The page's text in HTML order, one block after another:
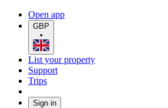
Open app
GBP
•
List your property
Support
Trips
Sign in